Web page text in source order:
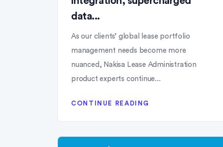
data...
As our clients’ global lease portfolio
management needs become more
nuanced, Nakisa Lease Administration
product experts continue...
CONTINUE READING